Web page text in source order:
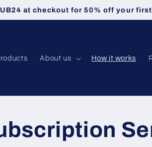
at checkout for 50% off your
About us How it works